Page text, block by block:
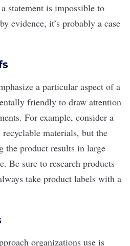
statement is impossible to
evidence, it’s probably a case
a particular aspect of a
friendly to draw attention
For example, consider a
materials, but the
the product results in large
. Be sure to research products
take product labels with a
organizations use is